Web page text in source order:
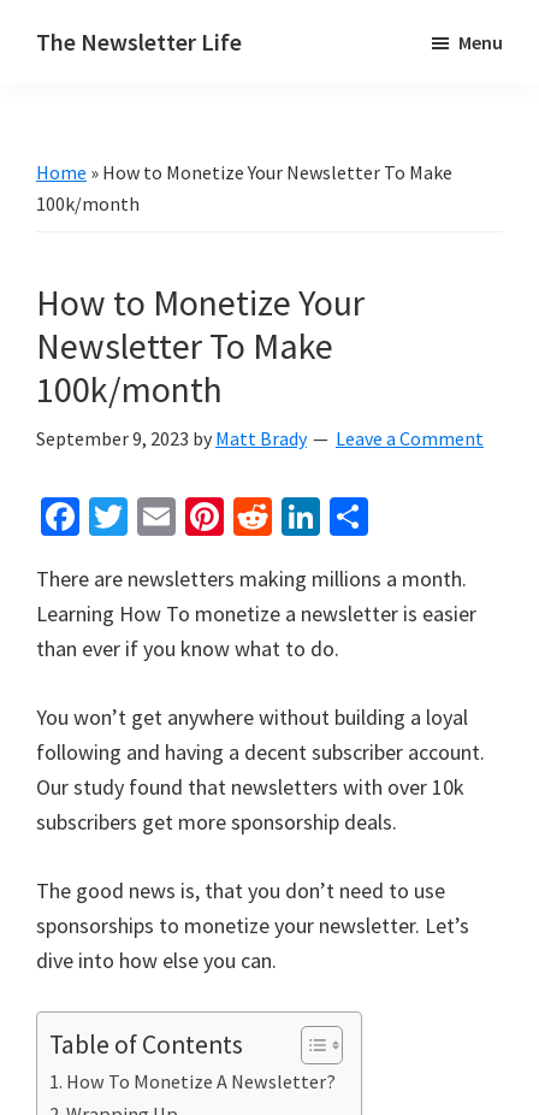
The Newsletter Life
newsletters
Menu
Home » How to Monetize Your Newsletter To Make
100k/month
How to Monetize Your
Newsletter To Make
100k/month
September 9, 2023 by Matt Brady Leave a Comment
Fa
b
o
o
k
T
tt
er
E
ai
l
Pi
er
es
t
R
d
di
t
Li
ke
dI
n
ar
e
There are newsletters making millions a month.
Learning How To monetize a newsletter is easier
than ever if you know what to do.
You won’t get anywhere without building a loyal
following and having a decent subscriber account.
Our study found that newsletters with over 10k
subscribers get more sponsorship deals.
The good news is, that you don’t need to use
sponsorships to monetize your newsletter. Let’s
dive into how else you can.
Table of Contents
How To Monetize A Newsletter?